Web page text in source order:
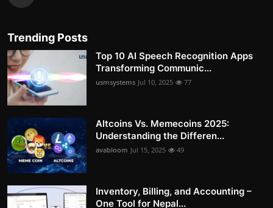
Trending Posts
Top 10 AI Speech Recognition Apps
Transforming Communic...
usmsystems Jul 10, 2025 77
Altcoins Vs. Memecoins 2025:
Understanding the Differen...
avabloom Jul 15, 2025 49
Inventory, Billing, and Accounting –
One Tool for Nepal...